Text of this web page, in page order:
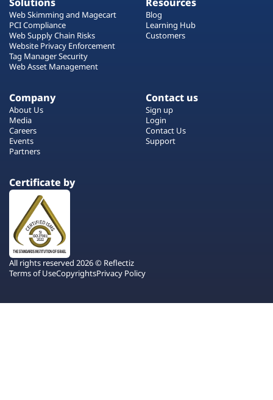
Web Skimming and Magecart
PCI Compliance
Web Supply Chain Risks
Website Privacy Enforcement
Tag Manager Security
Web Asset Management
Blog
Learning Hub
Customers
Company
About Us
Media
Careers
Events
Partners
Contact us
Sign up
Login
Contact Us
Support
Certificate by
All rights reserved 2026 © Reflectiz
Terms of UseCopyrightsPrivacy Policy